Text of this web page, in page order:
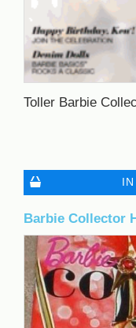
Toller Barbie
Barbie Collector